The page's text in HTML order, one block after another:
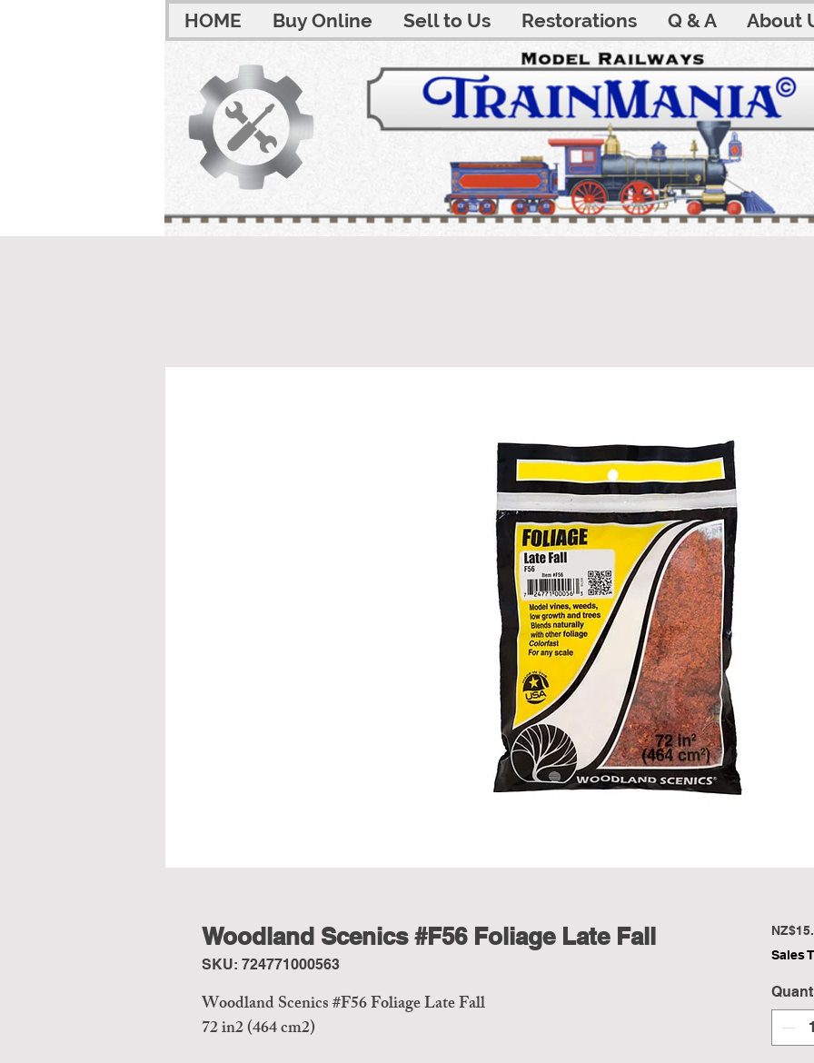
HOME Buy Online Sell to Us Restorations Q & A About
Woodland Scenics #F56 Foliage Late Fall
SKU: 724771000563
Woodland Scenics #F56 Foliage Late Fall
72 in2 (464 cm2)
Sales